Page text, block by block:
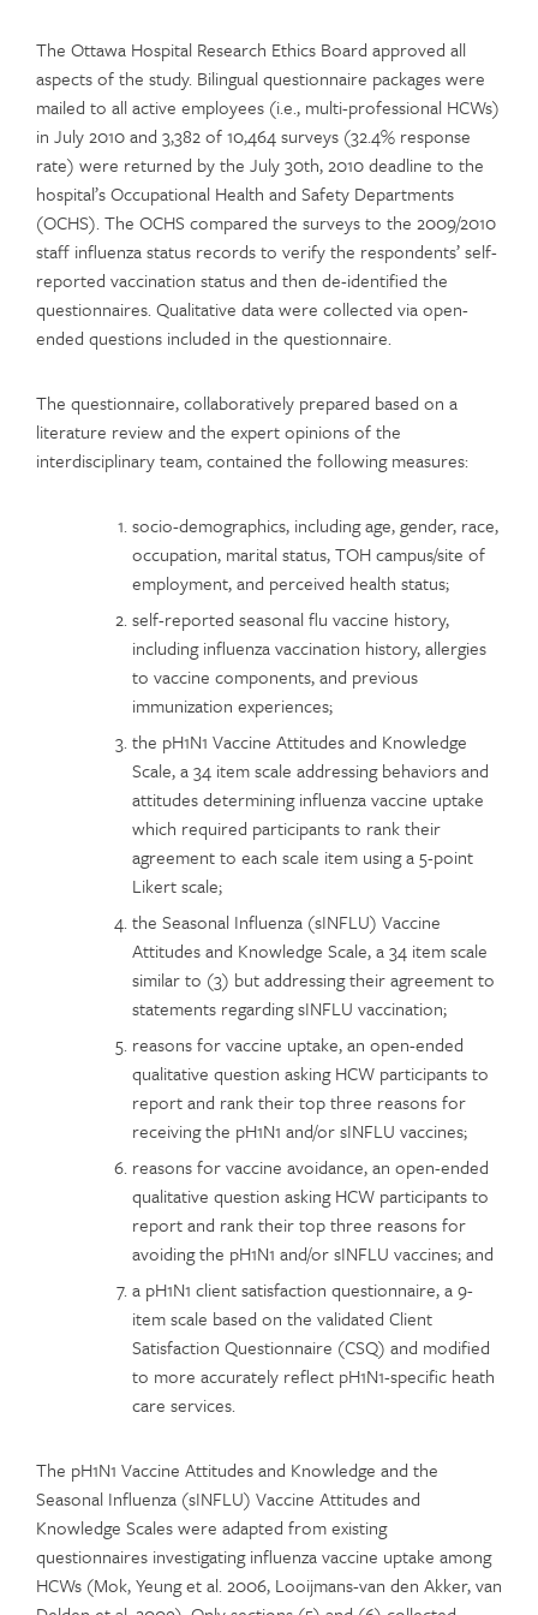
The Ottawa Hospital Research Ethics Board approved all
aspects of the study. Bilingual questionnaire packages were
mailed to all active employees (i.e., multi-professional HCWs)
in July 2010 and 3,382 of 10,464 surveys (32.4% response
rate) were returned by the July 30th, 2010 deadline to the
hospital’s Occupational Health and Safety Departments
(OCHS). The OCHS compared the surveys to the 2009/2010
staff influenza status records to verify the respondents’ self-
reported vaccination status and then de-identified the
questionnaires. Qualitative data were collected via open-
ended questions included in the questionnaire.
The questionnaire, collaboratively prepared based on a
literature review and the expert opinions of the
interdisciplinary team, contained the following measures:
socio-demographics, including age, gender, race,
occupation, marital status, TOH campus/site of
employment, and perceived health status;
self-reported seasonal flu vaccine history,
including influenza vaccination history, allergies
to vaccine components, and previous
immunization experiences;
the pH1N1 Vaccine Attitudes and Knowledge
Scale, a 34 item scale addressing behaviors and
attitudes determining influenza vaccine uptake
which required participants to rank their
agreement to each scale item using a 5-point
Likert scale;
the Seasonal Influenza (sINFLU) Vaccine
Attitudes and Knowledge Scale, a 34 item scale
similar to (3) but addressing their agreement to
statements regarding sINFLU vaccination;
reasons for vaccine uptake, an open-ended
qualitative question asking HCW participants to
report and rank their top three reasons for
receiving the pH1N1 and/or sINFLU vaccines;
reasons for vaccine avoidance, an open-ended
qualitative question asking HCW participants to
report and rank their top three reasons for
avoiding the pH1N1 and/or sINFLU vaccines; and
a pH1N1 client satisfaction questionnaire, a 9-
item scale based on the validated Client
Satisfaction Questionnaire (CSQ) and modified
to more accurately reflect pH1N1-specific heath
care services.
The pH1N1 Vaccine Attitudes and Knowledge and the
Seasonal Influenza (sINFLU) Vaccine Attitudes and
Knowledge Scales were adapted from existing
questionnaires investigating influenza vaccine uptake among
HCWs (Mok, Yeung et al. 2006, Looijmans-van den Akker, van